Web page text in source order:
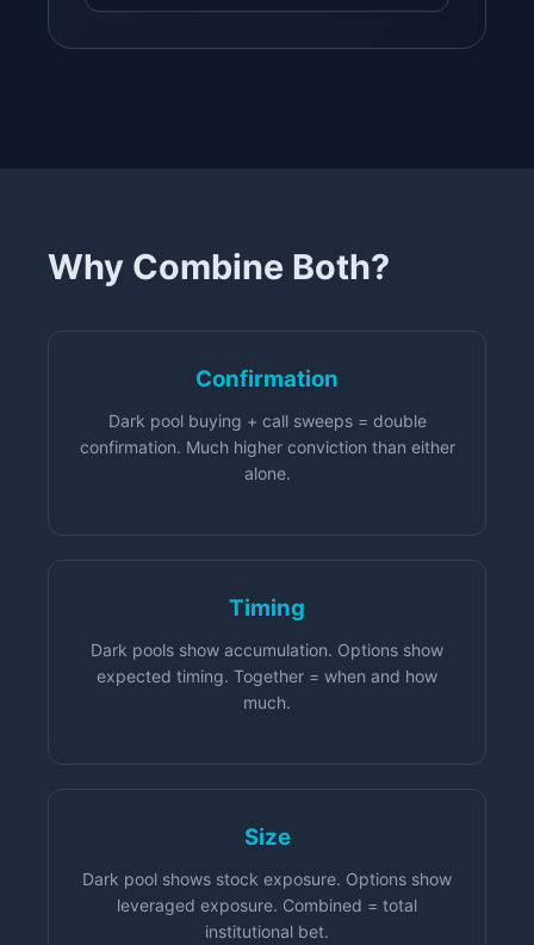
Why Combine Both?
Confirmation
Dark pool buying + call sweeps = double
confirmation. Much higher conviction than either
alone.
Timing
Dark pools show accumulation. Options show
expected timing. Together = when and how
much.
Size
Dark pool shows stock exposure. Options show
leveraged exposure. Combined = total
institutional bet.